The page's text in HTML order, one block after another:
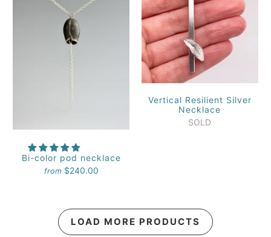
Bi-color pod necklace
from $240.00
Vertical Resilient Silver
Necklace
SOLD
LOAD MORE PRODUCTS